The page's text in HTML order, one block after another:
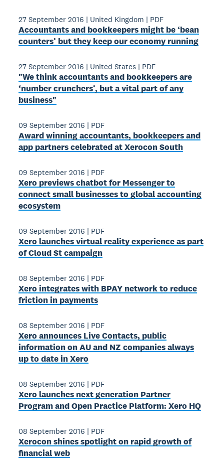
27 September 2016 | United Kingdom | PDF
Accountants and bookkeepers might be ‘bean
counters’ but they keep our economy running
27 September 2016 | United States | PDF
"We think accountants and bookkeepers are
‘number crunchers’, but a vital part of any
business"
09 September 2016 | PDF
Award­ winning accountants, bookkeepers and
app partners celebrated at Xerocon South
09 September 2016 | PDF
Xero previews chatbot for Messenger to
connect small businesses to global accounting
ecosystem
09 September 2016 | PDF
Xero launches virtual reality experience as part
of Cloud St campaign
08 September 2016 | PDF
Xero integrates with BPAY network to reduce
friction in payments
08 September 2016 | PDF
Xero announces Live Contacts, public
information on AU and NZ companies always
up to date in Xero
08 September 2016 | PDF
Xero launches next generation Partner
Program and Open Practice Platform: Xero HQ
08 September 2016 | PDF
Xerocon shines spotlight on rapid growth of
financial web